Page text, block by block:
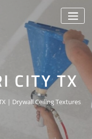
CITY TX
| Drywall Ceiling Textures